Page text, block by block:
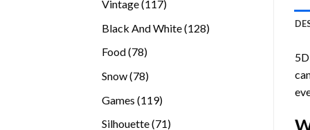
Vintage 117117
Black And White 128128
Food 7878
Snow 7878
Games 119119
Silhouette 7171